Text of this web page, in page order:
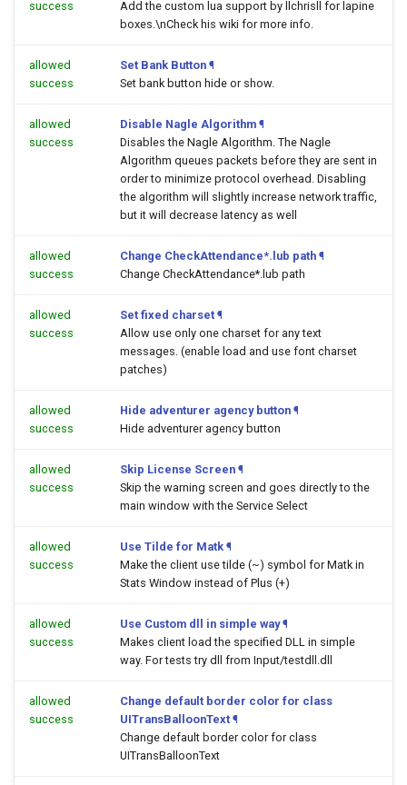
success
Add the custom lua support by llchrisll for lapine
boxes.\nCheck his wiki for more info.
allowed
success
Set Bank Button ¶
Set bank button hide or show.
allowed
success
Disable Nagle Algorithm ¶
Disables the Nagle Algorithm. The Nagle
Algorithm queues packets before they are sent in
order to minimize protocol overhead. Disabling
the algorithm will slightly increase network traffic,
but it will decrease latency as well
allowed
success
Change CheckAttendance*.lub path ¶
Change CheckAttendance*.lub path
allowed
success
Set fixed charset ¶
Allow use only one charset for any text
messages. (enable load and use font charset
patches)
allowed
success
Hide adventurer agency button ¶
Hide adventurer agency button
allowed
success
Skip License Screen ¶
Skip the warning screen and goes directly to the
main window with the Service Select
allowed
success
Use Tilde for Matk ¶
Make the client use tilde (~) symbol for Matk in
Stats Window instead of Plus (+)
allowed
success
Use Custom dll in simple way ¶
Makes client load the specified DLL in simple
way. For tests try dll from Input/testdll.dll
allowed
success
Change default border color for class
UITransBalloonText ¶
Change default border color for class
UITransBalloonText